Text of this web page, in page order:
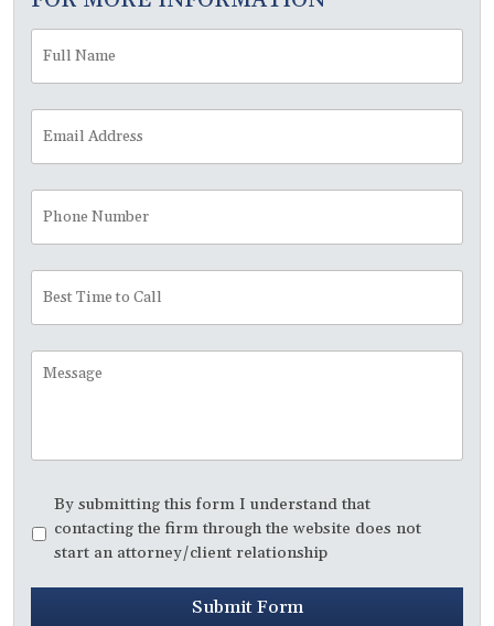
Name *
Address *
Number
Time
to
Call
Message
Disclaimer *
By submitting this form I understand that
contacting the firm through the website does not
start an attorney/client relationship
Submit Form